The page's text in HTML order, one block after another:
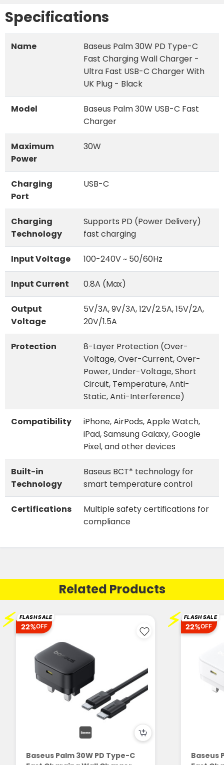
Specifications
Name
Baseus Palm 30W PD Type-C
Fast Charging Wall Charger -
Ultra Fast USB-C Charger With
UK Plug - Black
Model
Baseus Palm 30W USB-C Fast
Charger
Maximum
Power
30W
Charging
Port
USB-C
Charging
Technology
Supports PD (Power Delivery)
fast charging
Input Voltage 100-240V ~ 50/60Hz
Input Current 0.8A (Max)
Output
Voltage
5V/3A, 9V/3A, 12V/2.5A, 15V/2A,
20V/1.5A
Protection
8-Layer Protection (Over-
Voltage, Over-Current, Over-
Power, Under-Voltage, Short
Circuit, Temperature, Anti-
Static, Anti-Interference)
Compatibility
iPhone, AirPods, Apple Watch,
iPad, Samsung Galaxy, Google
Pixel, and other devices
Built-in
Technology
Baseus BCT* technology for
smart temperature control
Certifications
Multiple safety certifications for
compliance
Related Products
⚡ FLASH SALE
22%OFF
Baseus Palm 30W PD Type-C
⚡ FLASH SALE
22%OFF
Baseus